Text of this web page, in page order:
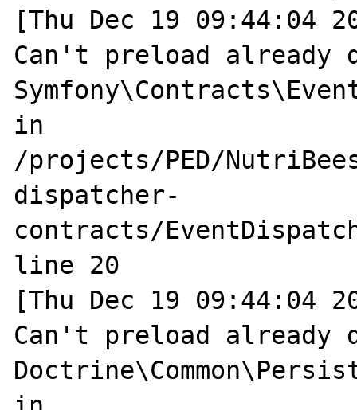
[Thu Dec 19 09:44:04
Can't preload already
in
/projects/PED/
dispatcher-
contracts/
line 20
[Thu Dec 19 09:44:04
Can't preload already